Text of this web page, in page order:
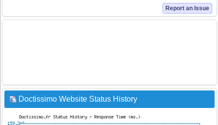
Report an Issue
Doctissimo Website Status History